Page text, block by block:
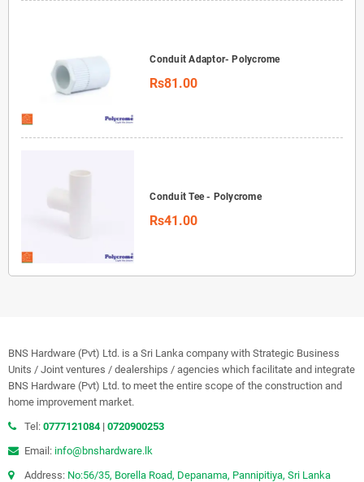
Conduit Adaptor- Polycrome
Rs81.00
Conduit Tee - Polycrome
Rs41.00
BNS Hardware (Pvt) Ltd. is a Sri Lanka company with Strategic Business
Units / Joint ventures / dealerships / agencies which facilitate and integrate
BNS Hardware (Pvt) Ltd. to meet the entire scope of the construction and
home improvement market.
Tel: 0777121084 | 0720900253
Email: info@bnshardware.lk
Address: No:56/35, Borella Road, Depanama, Pannipitiya, Sri Lanka